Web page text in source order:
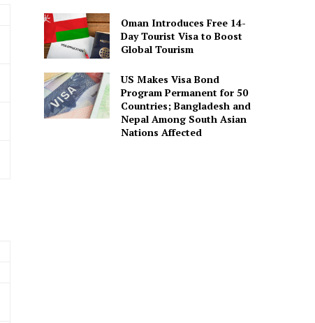
Oman Introduces Free 14-
Day Tourist Visa to Boost
Global Tourism
US Makes Visa Bond
Program Permanent for 50
Countries; Bangladesh and
Nepal Among South Asian
Nations Affected